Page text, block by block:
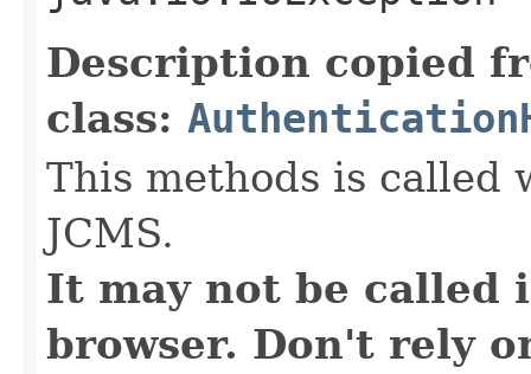
Description copied
class:
This methods is called
JCMS.
It may not be called
browser. Don't rely